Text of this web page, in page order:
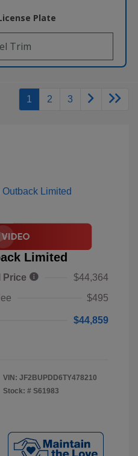
Plate
1 2 3
Limited
Price
$44,364
$495
$44,859
VIN: JF2BUPDD6TY478210
Stock: # S61983